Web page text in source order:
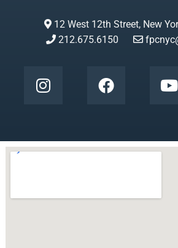
12 West 12th Street, New
212.675.6150